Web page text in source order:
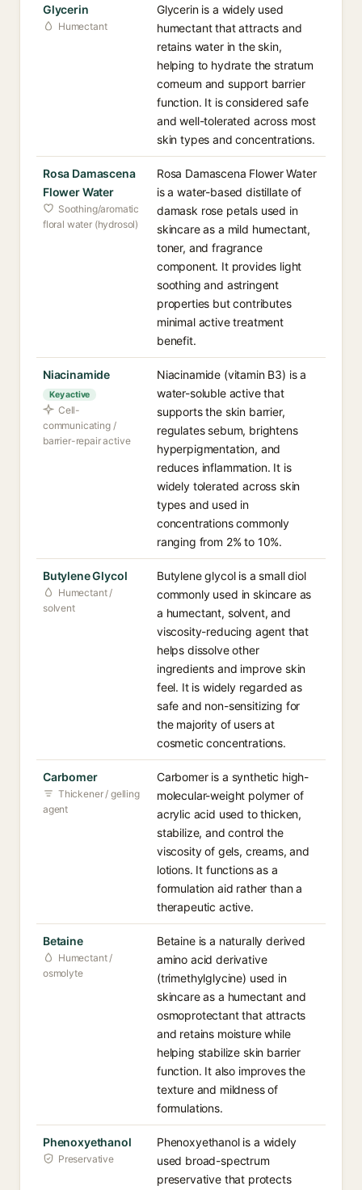
Glycerin
Humectant
Glycerin is a widely used
humectant that attracts and
retains water in the skin,
helping to hydrate the stratum
corneum and support barrier
function. It is considered safe
and well-tolerated across most
skin types and concentrations.
Rosa Damascena
Flower Water
Soothing/aromatic
floral water (hydrosol)
Rosa Damascena Flower Water
is a water-based distillate of
damask rose petals used in
skincare as a mild humectant,
toner, and fragrance
component. It provides light
soothing and astringent
properties but contributes
minimal active treatment
benefit.
Niacinamide
Key active
Cell-
communicating /
barrier-repair active
Niacinamide (vitamin B3) is a
water-soluble active that
supports the skin barrier,
regulates sebum, brightens
hyperpigmentation, and
reduces inflammation. It is
widely tolerated across skin
types and used in
concentrations commonly
ranging from 2% to 10%.
Butylene Glycol
Humectant /
solvent
Butylene glycol is a small diol
commonly used in skincare as
a humectant, solvent, and
viscosity-reducing agent that
helps dissolve other
ingredients and improve skin
feel. It is widely regarded as
safe and non-sensitizing for
the majority of users at
cosmetic concentrations.
Carbomer
Thickener / gelling
agent
Carbomer is a synthetic high-
molecular-weight polymer of
acrylic acid used to thicken,
stabilize, and control the
viscosity of gels, creams, and
lotions. It functions as a
formulation aid rather than a
therapeutic active.
Betaine
Humectant /
osmolyte
Betaine is a naturally derived
amino acid derivative
(trimethylglycine) used in
skincare as a humectant and
osmoprotectant that attracts
and retains moisture while
helping stabilize skin barrier
function. It also improves the
texture and mildness of
formulations.
Phenoxyethanol
Preservative
Phenoxyethanol is a widely
used broad-spectrum
preservative that protects